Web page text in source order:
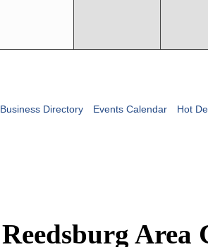
Business Directory Events Calendar Hot
Reedsburg Area